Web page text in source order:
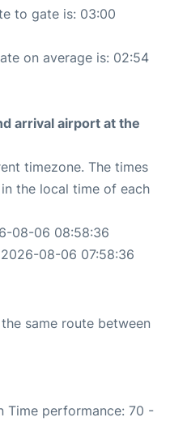
to gate is: 03:00
on average is: 02:54
arrival airport at the
timezone. The times
the local time of each
08-06 08:58:36
08-06 07:58:36
same route between
Time performance: 70 -